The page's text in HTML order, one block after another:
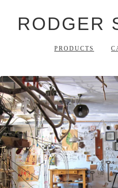
RODGER
PRODUCTS